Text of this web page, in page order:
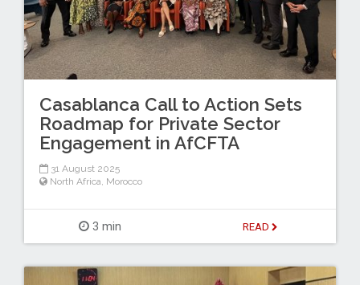
Casablanca Call to Action Sets
Roadmap for Private Sector
Engagement in AfCFTA
31 August 2025
North Africa, Morocco
3 min READ